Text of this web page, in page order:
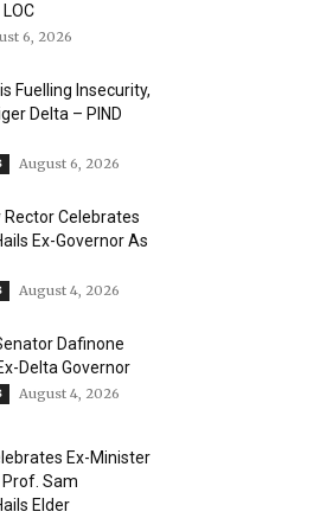
6, 2026
Fuelling Insecurity,
Delta – PIND
August 6, 2026
Rector Celebrates
Ex-Governor As
August 4, 2026
Dafinone
Delta Governor
August 4, 2026
Ex-Minister
Sam
Elder